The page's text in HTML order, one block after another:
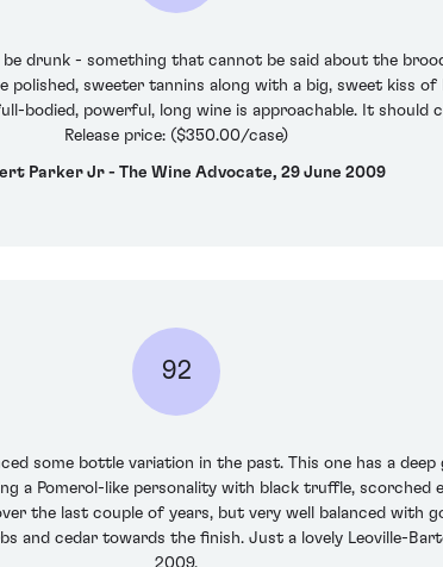
drunk - something that cannot be said about the
polished, sweeter tannins along with a big, sweet kiss
bodied, powerful, long wine is approachable. It
Release price: ($350.00/case)
Parker Jr - The Wine Advocate, 29 June 2009
92
some bottle variation in the past. This one has a
a Pomerol-like personality with black truffle, scorched
the last couple of years, but very well balanced with
and cedar towards the finish. Just a lovely Leoville-
2009.